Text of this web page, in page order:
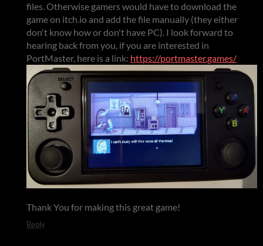
files. Otherwise gamers would have to download the
game on itch.io and add the file manually (they either
don't know how or don't have PC). I look forward to
hearing back from you, if you are interested in
PortMaster, here is a link: https://portmaster.games/
Thank You for making this great game!
Reply